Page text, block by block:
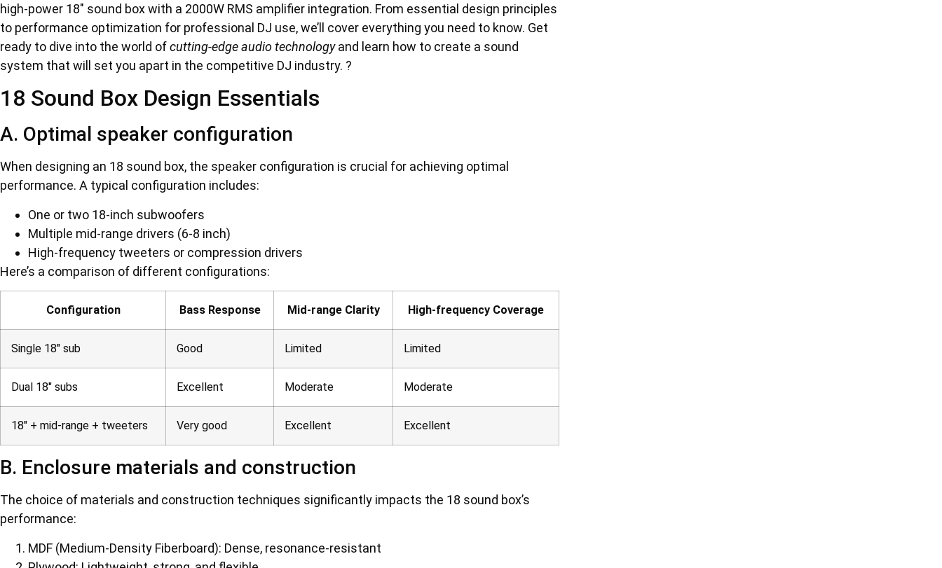
high-power 18″ sound box with a 2000W RMS amplifier integration. From essential design principles
to performance optimization for professional DJ use, we’ll cover everything you need to know. Get
ready to dive into the world ofcutting-edge audio technologyand learn how to create a sound
system that will set you apart in the competitive DJ industry. ?
18 Sound Box Design Essentials
A. Optimal speaker configuration
When designing an 18 sound box, the speaker configuration is crucial for achieving optimal
performance. A typical configuration includes:
One or two 18-inch subwoofers
Multiple mid-range drivers (6-8 inch)
High-frequency tweeters or compression drivers
Here’s a comparison of different configurations:
Configuration Bass Response Mid-range Clarity High-frequency Coverage
Single 18″ sub Good Limited Limited
Dual 18″ subs Excellent Moderate Moderate
18″ + mid-range + tweeters Very good Excellent Excellent
B. Enclosure materials and construction
The choice of materials and construction techniques significantly impacts the 18 sound box’s
performance:
MDF (Medium-Density Fiberboard): Dense, resonance-resistant